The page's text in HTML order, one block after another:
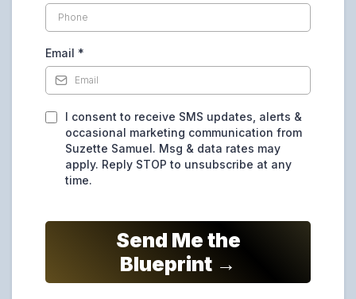
Email *
I consent to receive SMS updates, alerts &
occasional marketing communication from
Suzette Samuel. Msg & data rates may
apply. Reply STOP to unsubscribe at any
time.
Send Me the
Blueprint →